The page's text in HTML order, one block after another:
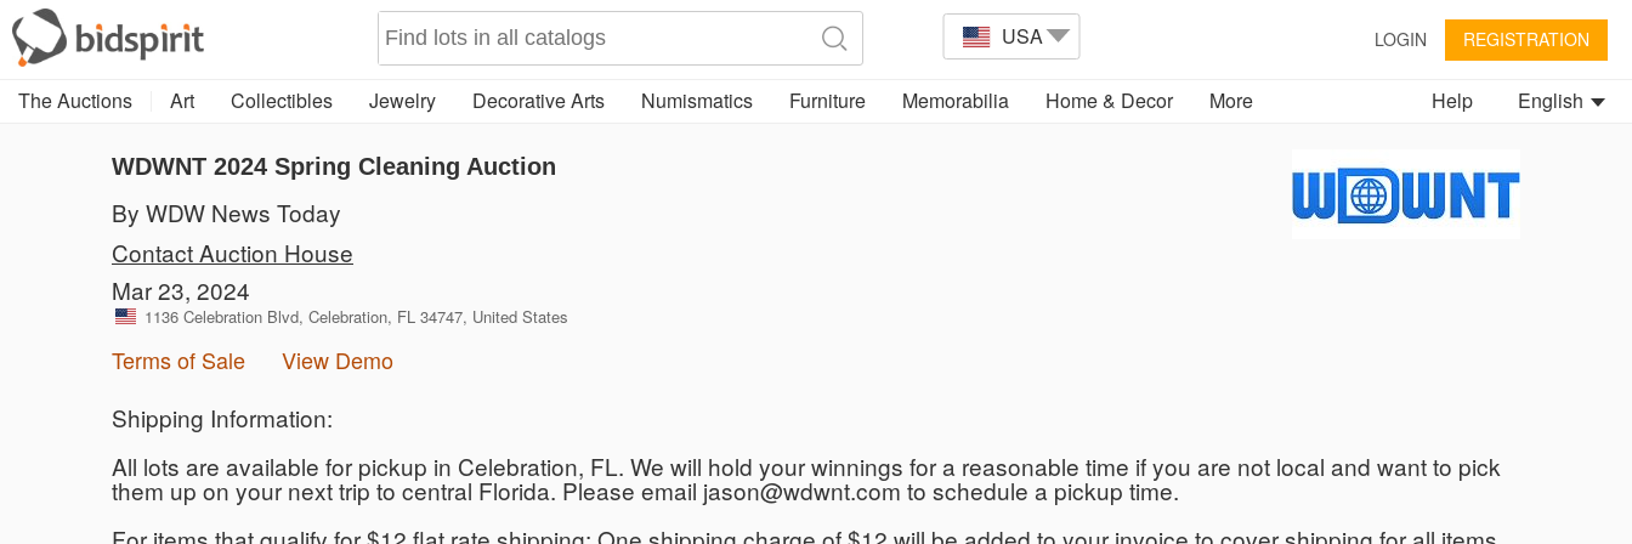
USA LOGIN REGISTRATION
The Auctions Art Collectibles Jewelry Decorative Arts Numismatics Furniture Memorabilia Home & Decor More English
Help
WDWNT 2024 Spring Cleaning Auction
By WDW News Today
Contact Auction House
Mar 23, 2024
1136 Celebration Blvd, Celebration, FL 34747, United States
Terms of Sale View Demo
Shipping Information:
All lots are available for pickup in Celebration, FL. We will hold your winnings for a reasonable time if you are not local and want to pick
them up on your next trip to central Florida. Please email jason@wdwnt.com to schedule a pickup time.